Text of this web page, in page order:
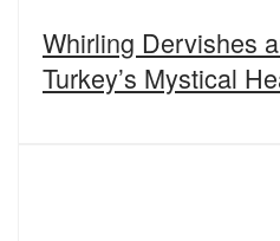
Whirling Dervishes
Turkey’s Mystical